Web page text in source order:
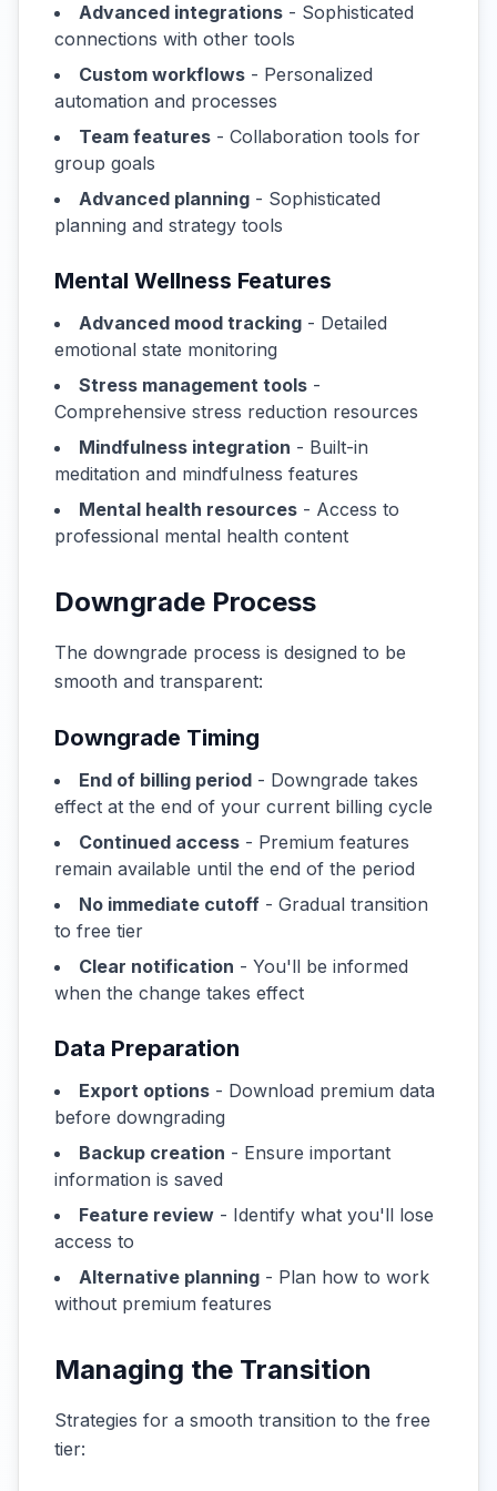
Advanced integrations - Sophisticated
connections with other tools
Custom workflows - Personalized
automation and processes
Team features - Collaboration tools for
group goals
Advanced planning - Sophisticated
planning and strategy tools
Mental Wellness Features
Advanced mood tracking - Detailed
emotional state monitoring
Stress management tools -
Comprehensive stress reduction resources
Mindfulness integration - Built-in
meditation and mindfulness features
Mental health resources - Access to
professional mental health content
Downgrade Process
The downgrade process is designed to be
smooth and transparent:
Downgrade Timing
End of billing period - Downgrade takes
effect at the end of your current billing cycle
Continued access - Premium features
remain available until the end of the period
No immediate cutoff - Gradual transition
to free tier
Clear notification - You'll be informed
when the change takes effect
Data Preparation
Export options - Download premium data
before downgrading
Backup creation - Ensure important
information is saved
Feature review - Identify what you'll lose
access to
Alternative planning - Plan how to work
without premium features
Managing the Transition
Strategies for a smooth transition to the free
tier: